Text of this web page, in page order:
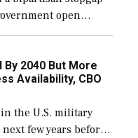
open
also secure
shipbuilding
By 2040 But More
Availability, CBO
the U.S. military
few years before